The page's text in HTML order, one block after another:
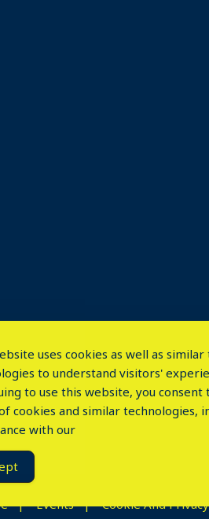
Events Cookie And
uses cookies as well as similar
to understand visitors'
to use this website, you consent
cookies and similar technologies,
with our